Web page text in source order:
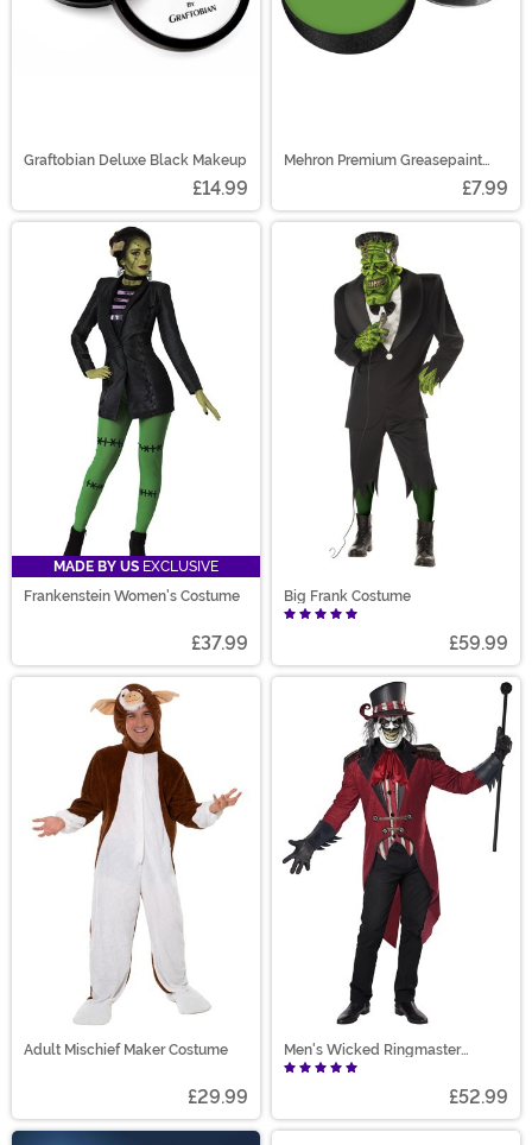
Graftobian Deluxe Black Makeup
£14.99
Mehron Premium Greasepaint
£7.99
MADE BY US EXCLUSIVE
Frankenstein Women's Costume
£37.99
Big Frank Costume
£59.99
Adult Mischief Maker Costume
£29.99
Men's Wicked Ringmaster
Costume
£52.99